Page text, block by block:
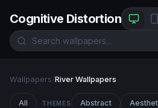
Cognitive Distortion
Wallpapers/River Wallpapers
All THEMES Abstract